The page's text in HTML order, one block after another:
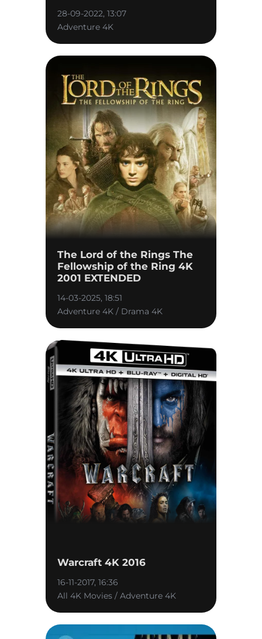
28-09-2022, 13:07
Adventure 4K
The Lord of the Rings The
Fellowship of the Ring 4K
2001 EXTENDED
14-03-2025, 18:51
Adventure 4K / Drama 4K
Warcraft 4K 2016
16-11-2017, 16:36
All 4K Movies / Adventure 4K